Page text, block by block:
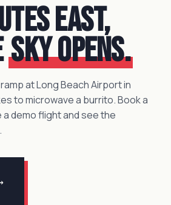
east,
sky opens.
at Long Beach Airport in
to microwave a burrito. Book a
demo flight and see the